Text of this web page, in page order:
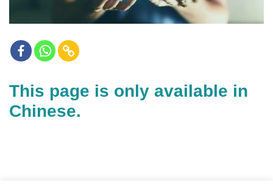
This page is only available in
Chinese.